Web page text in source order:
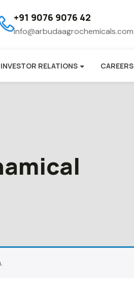
+91 9076 9076 42
info@arbudaagrochemicals.com
INVESTOR RELATIONS CAREERS